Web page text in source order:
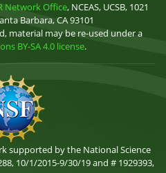
Network Office, NCEAS, UCSB, 1021
Barbara, CA 93101
material may be re-used under a
BY-SA 4.0 license.
supported by the National Science
10/1/2015-9/30/19 and # 1929393,